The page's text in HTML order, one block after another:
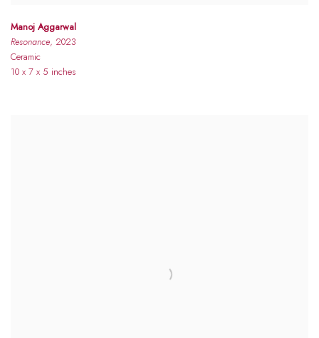
Manoj Aggarwal
Resonance, 2023
Ceramic
10 x 7 x 5 inches